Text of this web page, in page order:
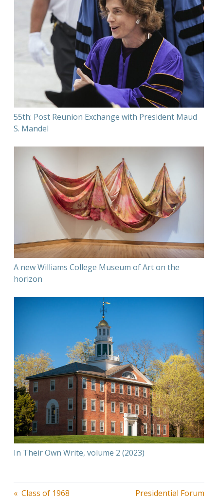
55th: Post Reunion Exchange with President Maud
S. Mandel
A new Williams College Museum of Art on the
horizon
In Their Own Write, volume 2 (2023)
Class of 1968 Presidential Forum